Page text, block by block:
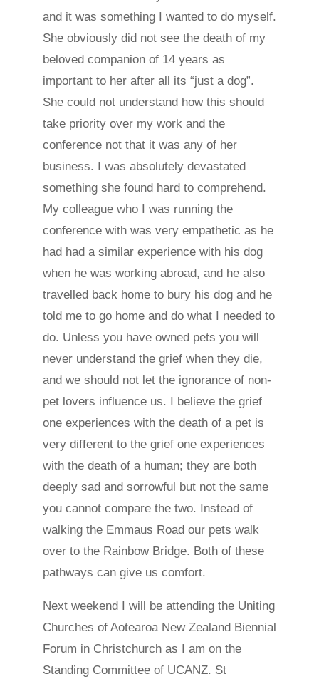
and it was something I wanted to do myself.
She obviously did not see the death of my
beloved companion of 14 years as
important to her after all its “just a dog”.
She could not understand how this should
take priority over my work and the
conference not that it was any of her
business. I was absolutely devastated
something she found hard to comprehend.
My colleague who I was running the
conference with was very empathetic as he
had had a similar experience with his dog
when he was working abroad, and he also
travelled back home to bury his dog and he
told me to go home and do what I needed to
do. Unless you have owned pets you will
never understand the grief when they die,
and we should not let the ignorance of non-
pet lovers influence us. I believe the grief
one experiences with the death of a pet is
very different to the grief one experiences
with the death of a human; they are both
deeply sad and sorrowful but not the same
you cannot compare the two. Instead of
walking the Emmaus Road our pets walk
over to the Rainbow Bridge. Both of these
pathways can give us comfort.
Next weekend I will be attending the Uniting
Churches of Aotearoa New Zealand Biennial
Forum in Christchurch as I am on the
Standing Committee of UCANZ. St